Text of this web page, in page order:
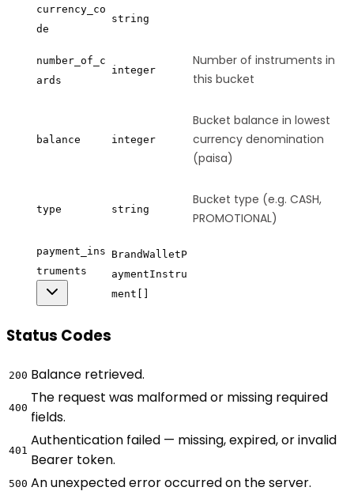
currency_co
de
string
number_of_c
ards
integer
Number of instruments in
this bucket
balance integer
Bucket balance in lowest
currency denomination
(paisa)
type string
Bucket type (e.g. CASH,
PROMOTIONAL)
payment_ins
truments
BrandWalletP
aymentInstru
ment[]
Status Codes
200 Balance retrieved.
400
The request was malformed or missing required
fields.
401
Authentication failed — missing, expired, or invalid
Bearer token.
500 An unexpected error occurred on the server.